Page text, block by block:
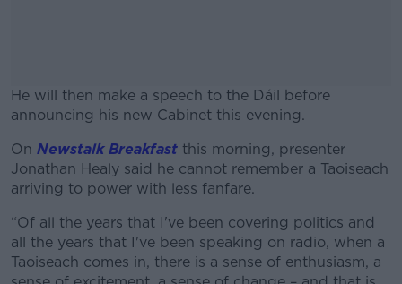
He will then make a speech to the Dáil before
announcing his new Cabinet this evening.
#AD
Learn more
On Newstalk Breakfast this morning, presenter
Jonathan Healy said he cannot remember a Taoiseach
arriving to power with less fanfare.
“Of all the years that I've been covering politics and
all the years that I've been speaking on radio, when a
Taoiseach comes in, there is a sense of enthusiasm, a